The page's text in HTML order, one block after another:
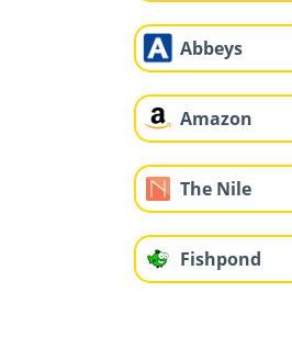
Abbeys
Amazon
The Nile
Fishpond